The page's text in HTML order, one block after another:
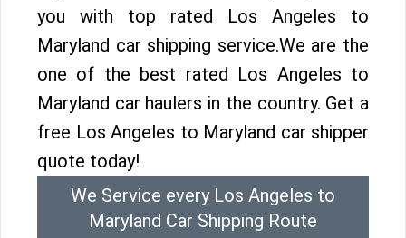
you with top rated Los Angeles to
Maryland car shipping service.We are the
one of the best rated Los Angeles to
Maryland car haulers in the country. Get a
free Los Angeles to Maryland car shipper
quote today!
We Service every Los Angeles to
Maryland Car Shipping Route